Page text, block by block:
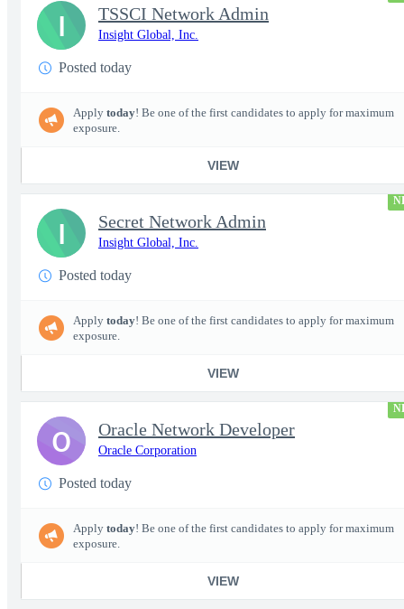
TSSCI Network Admin
Insight Global, Inc.
Posted today
Apply today! Be one of the first candidates to apply for maximum
exposure.
VIEW
I
Secret Network Admin
Insight Global, Inc.
Posted today
Apply today! Be one of the first candidates to apply for maximum
exposure.
VIEW
I
Oracle Network Developer
Oracle Corporation
Posted today
Apply today! Be one of the first candidates to apply for maximum
exposure.
VIEW
O